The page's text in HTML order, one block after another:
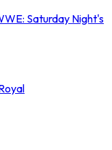
Saturday Night's